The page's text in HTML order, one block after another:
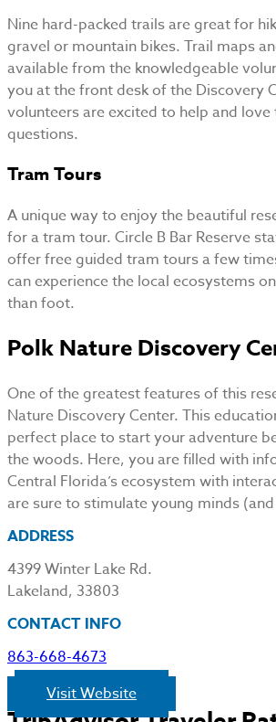
Nine hard-packed trails are great for
gravel or mountain bikes. Trail maps
available from the knowledgeable
you at the front desk of the Discovery
volunteers are excited to help and love
questions.
Tram Tours
A unique way to enjoy the beautiful
for a tram tour. Circle B Bar Reserve
offer free guided tram tours a few
can experience the local ecosystems
than foot.
Polk Nature Discovery
One of the greatest features of this
Nature Discovery Center. This
perfect place to start your adventure
the woods. Here, you are filled with
Central Florida’s ecosystem with
are sure to stimulate young minds
ADDRESS
4399 Winter Lake Rd.
Lakeland, 33803
CONTACT INFO
863-668-4673
Visit Website